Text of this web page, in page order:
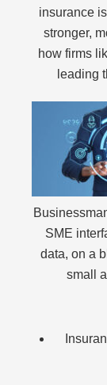
insurance
stronger,
how firms
leading
SME
data, on a
small